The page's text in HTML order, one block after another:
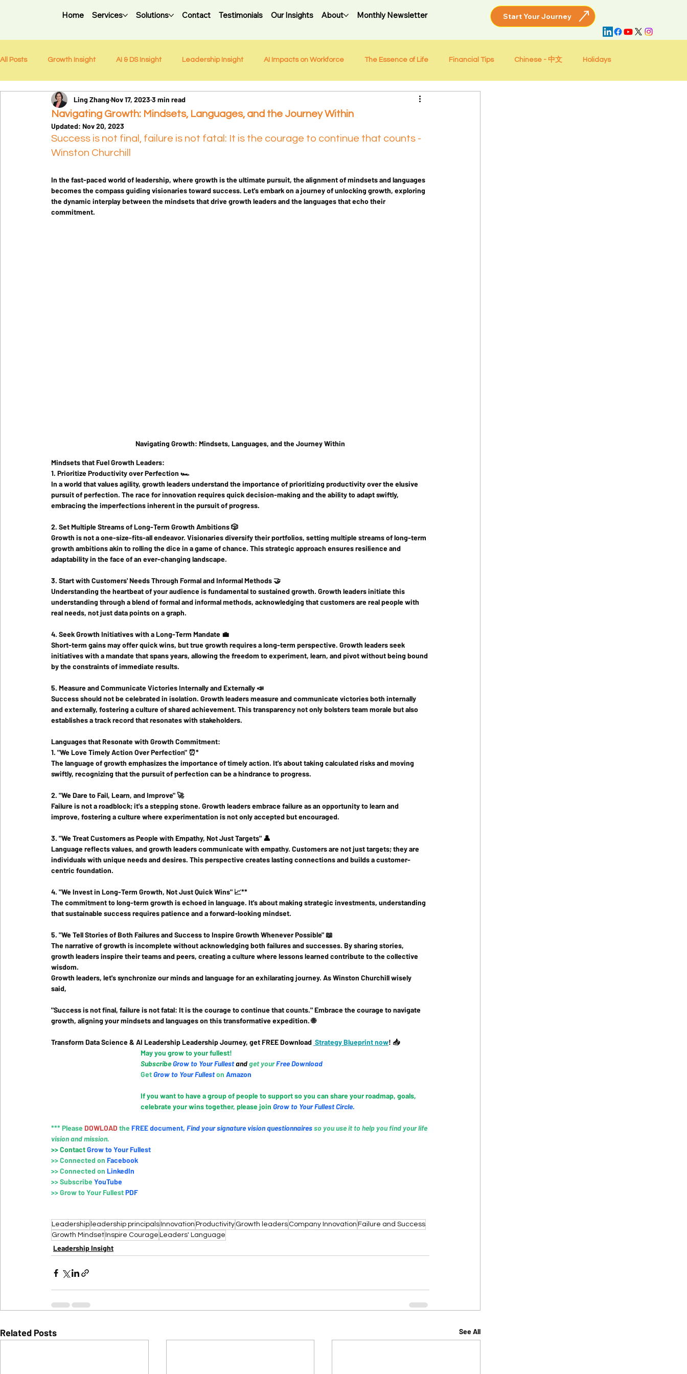
Home Services Solutions Contact Testimonials Our Insights About Monthly Newsletter
All Posts Growth Insight AI & DS Insight Leadership Insight AI Impacts on Workforce The Essence of Life Financial Tips Chinese - 中文 Holidays
Weekly Newsletter
Navigating Growth: Mindsets, Languages, and the Journey Within
Ling Zhang Nov 17, 2023 3 min read
Updated: Nov 20, 2023
Success is not final, failure is not fatal: It is the courage to continue that counts -
Winston Churchill
In the fast-paced world of leadership, where growth is the ultimate pursuit, the alignment of mindsets and languages
becomes the compass guiding visionaries toward success. Let's embark on a journey of unlocking growth, exploring
the dynamic interplay between the mindsets that drive growth leaders and the languages that echo their
commitment.
Navigating Growth: Mindsets, Languages, and the Journey Within
Mindsets that Fuel Growth Leaders:
1. Prioritize Productivity over Perfection 🏎️
In a world that values agility, growth leaders understand the importance of prioritizing productivity over the elusive
pursuit of perfection. The race for innovation requires quick decision-making and the ability to adapt swiftly,
embracing the imperfections inherent in the pursuit of progress.
2. Set Multiple Streams of Long-Term Growth Ambitions 🎲
Growth is not a one-size-fits-all endeavor. Visionaries diversify their portfolios, setting multiple streams of long-term
growth ambitions akin to rolling the dice in a game of chance. This strategic approach ensures resilience and
adaptability in the face of an ever-changing landscape.
3. Start with Customers' Needs Through Formal and Informal Methods 🤝
Understanding the heartbeat of your audience is fundamental to sustained growth. Growth leaders initiate this
understanding through a blend of formal and informal methods, acknowledging that customers are real people with
real needs, not just data points on a graph.
4. Seek Growth Initiatives with a Long-Term Mandate 💼
Short-term gains may offer quick wins, but true growth requires a long-term perspective. Growth leaders seek
initiatives with a mandate that spans years, allowing the freedom to experiment, learn, and pivot without being bound
by the constraints of immediate results.
5. Measure and Communicate Victories Internally and Externally 📣
Success should not be celebrated in isolation. Growth leaders measure and communicate victories both internally
and externally, fostering a culture of shared achievement. This transparency not only bolsters team morale but also
establishes a track record that resonates with stakeholders.
Languages that Resonate with Growth Commitment:
1. "We Love Timely Action Over Perfection" ⏰*
The language of growth emphasizes the importance of timely action. It's about taking calculated risks and moving
swiftly, recognizing that the pursuit of perfection can be a hindrance to progress.
2. "We Dare to Fail, Learn, and Improve" 🚀
Failure is not a roadblock; it's a stepping stone. Growth leaders embrace failure as an opportunity to learn and
improve, fostering a culture where experimentation is not only accepted but encouraged.
3. "We Treat Customers as People with Empathy, Not Just Targets" 👤
Language reflects values, and growth leaders communicate with empathy. Customers are not just targets; they are
individuals with unique needs and desires. This perspective creates lasting connections and builds a customer-
centric foundation.
4. "We Invest in Long-Term Growth, Not Just Quick Wins" 📈**
The commitment to long-term growth is echoed in language. It's about making strategic investments, understanding
that sustainable success requires patience and a forward-looking mindset.
5. "We Tell Stories of Both Failures and Success to Inspire Growth Whenever Possible" 📖
The narrative of growth is incomplete without acknowledging both failures and successes. By sharing stories,
growth leaders inspire their teams and peers, creating a culture where lessons learned contribute to the collective
wisdom.
Growth leaders, let's synchronize our minds and language for an exhilarating journey. As Winston Churchill wisely
said,
"Success is not final, failure is not fatal: It is the courage to continue that counts." Embrace the courage to navigate
growth, aligning your mindsets and languages on this transformative expedition. 🌐
Transform Data Science & AI Leadership Leadership Journey, get FREE Download Strategy Blueprint now! 📥
May you grow to your fullest!
Subscribe Grow to Your Fullestand get your Free Download
Get Grow to Your Fullest on Amazon
If you want to have a group of people to support so you can share your roadmap, goals,
celebrate your wins together, please join Grow to Your Fullest Circle.
*** Please DOWLOAD theFREE document, Find your signature vision questionnairesso you use it to help you find your life
vision and mission.
>> ContactGrow to Your Fullest
>>Connected on Facebook
>>Connected on LinkedIn
>>Subscribe YouTube
>>Grow to Your Fullest PDF
Leadership leadership principals Innovation Productivity Growth leaders Company Innovation Failure and Success
Growth Mindset Inspire Courage Leaders' Language
Leadership Insight
Related Posts See All